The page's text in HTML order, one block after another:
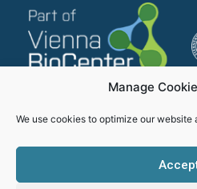
Manage
We use cookies to optimize our website